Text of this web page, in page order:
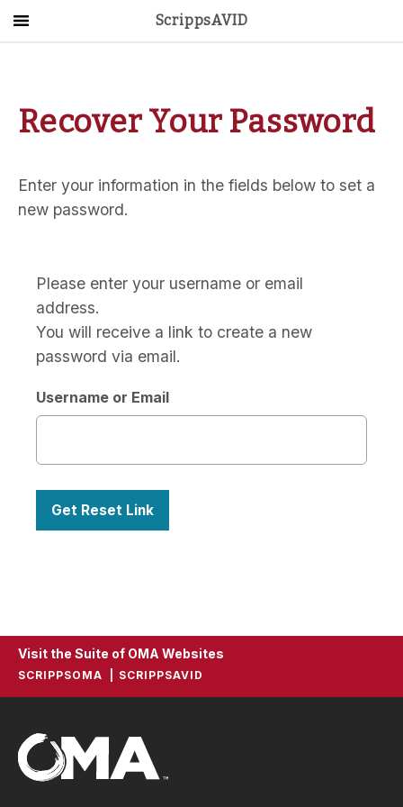
ScrippsAVID
Activities
Contact Us
Recover Your Password
Enter your information in the fields below to set a
new password.
Please enter your username or email
address.
You will receive a link to create a new
password via email.
Username or Email
Visit the Suite of OMA Websites
SCRIPPSOMA SCRIPPSAVID